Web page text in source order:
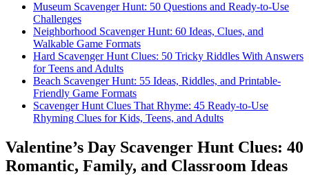
Museum Scavenger Hunt: 50 Questions and Ready-to-Use
Challenges
Neighborhood Scavenger Hunt: 60 Ideas, Clues, and
Walkable Game Formats
Hard Scavenger Hunt Clues: 50 Tricky Riddles With Answers
for Teens and Adults
Beach Scavenger Hunt: 55 Ideas, Riddles, and Printable-
Friendly Game Formats
Scavenger Hunt Clues That Rhyme: 45 Ready-to-Use
Rhyming Clues for Kids, Teens, and Adults
Valentine’s Day Scavenger Hunt Clues: 40
Romantic, Family, and Classroom Ideas